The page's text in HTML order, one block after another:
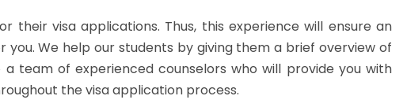
their visa applications. Thus, this experience will ensure an
We help our students by giving them a brief overview of
team of experienced counselors who will provide you with
the visa application process.